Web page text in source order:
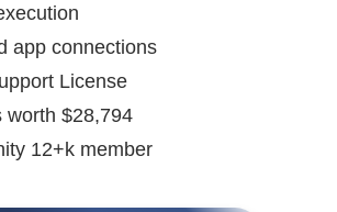
app connections
License
worth $28,794
12+k member